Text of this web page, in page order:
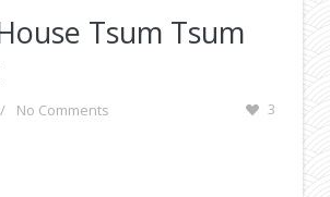
Tsum Tsum
/ No Comments 3